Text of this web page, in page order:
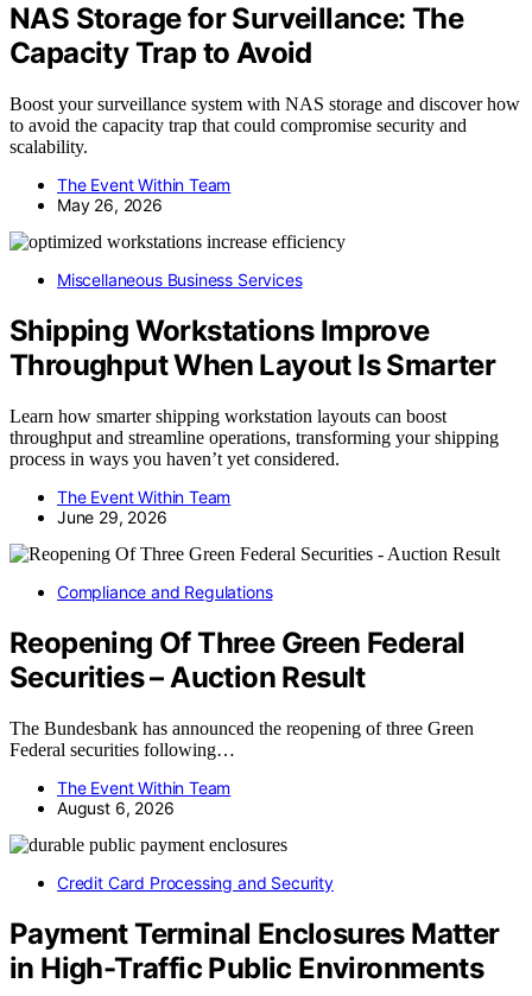
NAS Storage for Surveillance: The
Capacity Trap to Avoid
Boost your surveillance system with NAS storage and discover how
to avoid the capacity trap that could compromise security and
scalability.
The Event Within Team
May 26, 2026
Miscellaneous Business Services
Shipping Workstations Improve
Throughput When Layout Is Smarter
Learn how smarter shipping workstation layouts can boost
throughput and streamline operations, transforming your shipping
process in ways you haven’t yet considered.
The Event Within Team
June 29, 2026
Compliance and Regulations
Reopening Of Three Green Federal
Securities – Auction Result
The Bundesbank has announced the reopening of three Green
Federal securities following…
The Event Within Team
August 6, 2026
Credit Card Processing and Security
Payment Terminal Enclosures Matter
in High-Traffic Public Environments